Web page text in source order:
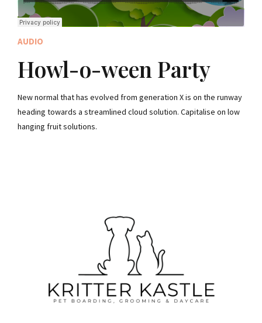
AUDIO
Howl-o-ween Party
New normal that has evolved from generation X is on the runway
heading towards a streamlined cloud solution. Capitalise on low
hanging fruit solutions.